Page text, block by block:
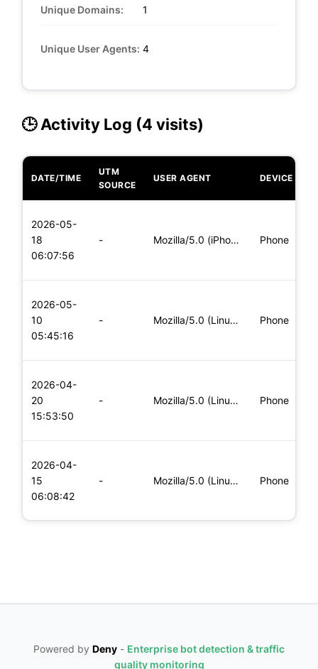
Unique Domains: 1
Unique User Agents: 4
🕒 Activity Log (4 visits)
DATE/TIME
UTM
SOURCE
USER AGENT DEVICE
2026-05-
18
06:07:56
- Mozilla/5.0 (iPhone; CPU iPhone OS 11_0 like Mac OS X) Apple Phone
2026-05-
10
05:45:16
- Mozilla/5.0 (Linux; Android 8.0; Pixel 2 Build/OPD3.170816.0 Phone
2026-04-
20
15:53:50
- Mozilla/5.0 (Linux; Android 8.0; Pixel 2 Build/OPD3.170816.0 Phone
2026-04-
15
06:08:42
- Mozilla/5.0 (Linux; Android 8.0; Pixel 2 Build/OPD3.170816.0 Phone
Powered by Deny - Enterprise bot detection & traffic
quality monitoring